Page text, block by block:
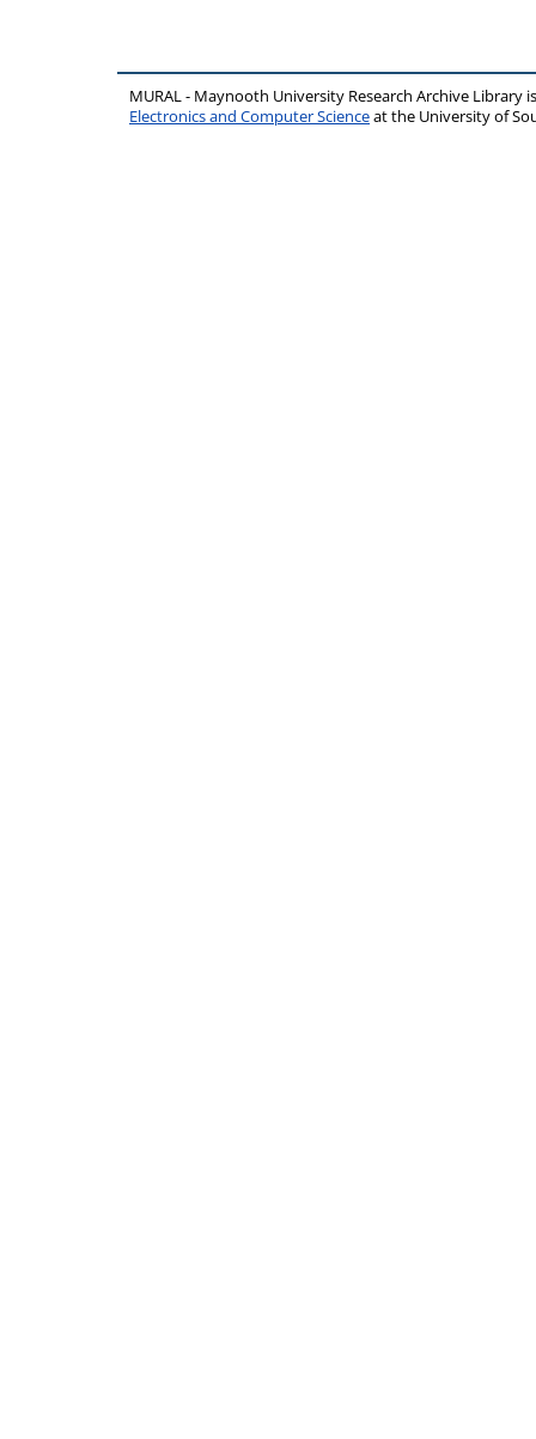
MURAL - Maynooth University Research Archive Library
Electronics and Computer Scienceat the University of